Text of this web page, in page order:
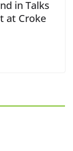
in Talks
at Croke